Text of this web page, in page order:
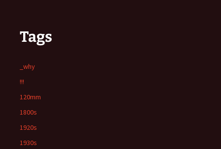
Tags
_why
!!!
120mm
1800s
1920s
1930s